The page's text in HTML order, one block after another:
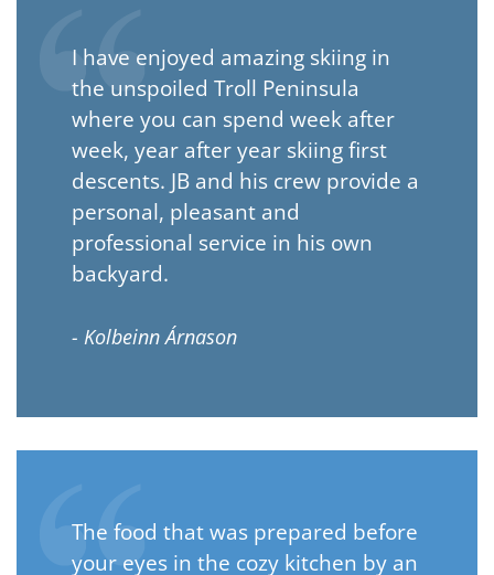
I have enjoyed amazing skiing in
the unspoiled Troll Peninsula
where you can spend week after
week, year after year skiing first
descents. JB and his crew provide a
personal, pleasant and
professional service in his own
backyard.
- Kolbeinn Árnason
The food that was prepared before
your eyes in the cozy kitchen by an